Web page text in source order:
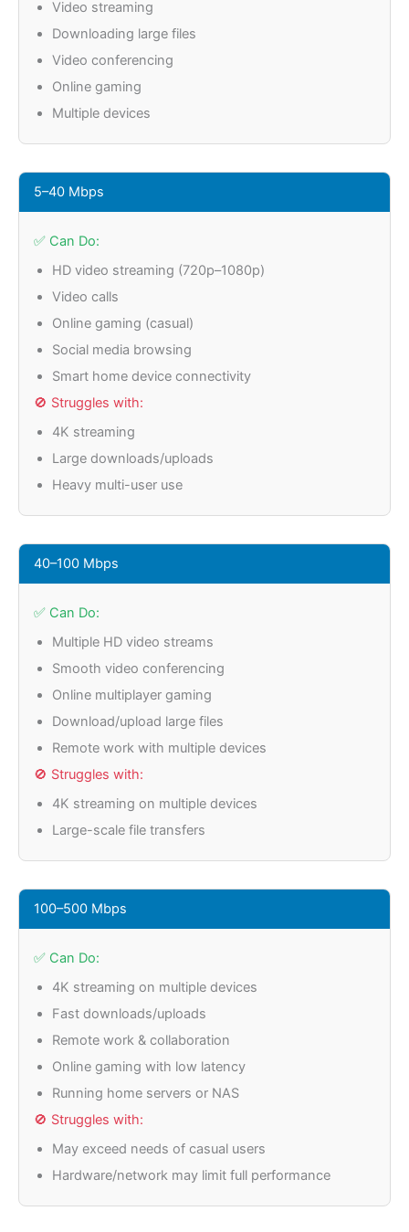
Video streaming
Downloading large files
Video conferencing
Online gaming
Multiple devices
5–40 Mbps
✅ Can Do:
HD video streaming (720p–1080p)
Video calls
Online gaming (casual)
Social media browsing
Smart home device connectivity
🚫 Struggles with:
4K streaming
Large downloads/uploads
Heavy multi-user use
40–100 Mbps
✅ Can Do:
Multiple HD video streams
Smooth video conferencing
Online multiplayer gaming
Download/upload large files
Remote work with multiple devices
🚫 Struggles with:
4K streaming on multiple devices
Large-scale file transfers
100–500 Mbps
✅ Can Do:
4K streaming on multiple devices
Fast downloads/uploads
Remote work & collaboration
Online gaming with low latency
Running home servers or NAS
🚫 Struggles with:
May exceed needs of casual users
Hardware/network may limit full performance